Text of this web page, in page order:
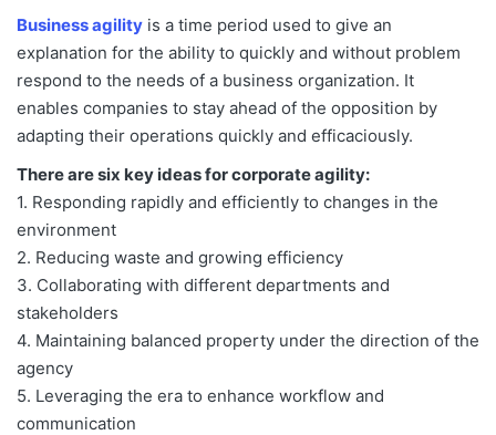
Business agility is a time period used to give an
explanation for the ability to quickly and without problem
respond to the needs of a business organization. It
enables companies to stay ahead of the opposition by
adapting their operations quickly and efficaciously.
There are six key ideas for corporate agility:
1. Responding rapidly and efficiently to changes in the
environment
2. Reducing waste and growing efficiency
3. Collaborating with different departments and
stakeholders
4. Maintaining balanced property under the direction of the
agency
5. Leveraging the era to enhance workflow and
communication